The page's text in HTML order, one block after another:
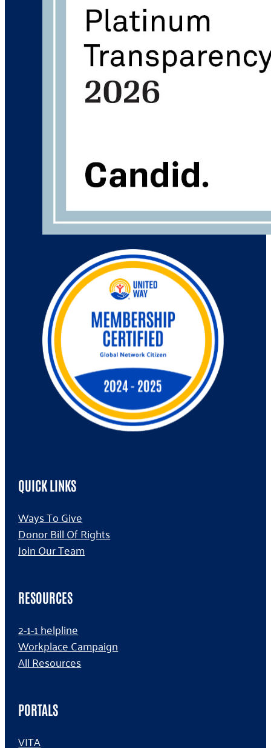
QUICK LINKS
Ways To Give
Donor Bill Of Rights
Join Our Team
RESOURCES
2-1-1 helpline
Workplace Campaign
All Resources
PORTALS
VITA